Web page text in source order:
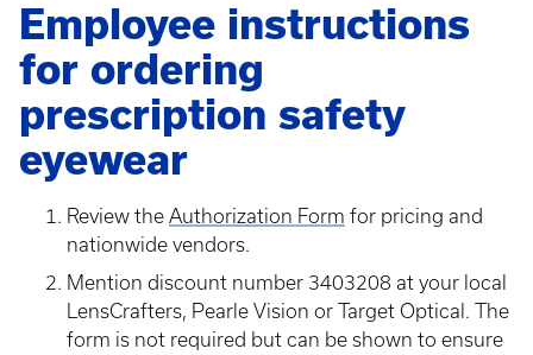
Employee instructions
for ordering
prescription safety
eyewear
Review the Authorization Form for pricing and
nationwide vendors.
Mention discount number 3403208 at your local
LensCrafters, Pearle Vision or Target Optical. The
form is not required but can be shown to ensure